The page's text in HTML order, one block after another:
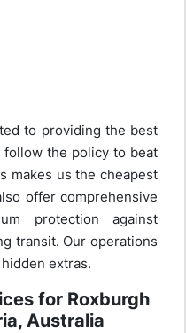
to providing the best
follow the policy to beat
makes us the cheapest
offer comprehensive
protection against
transit. Our operations
extras.
for Roxburgh
Australia